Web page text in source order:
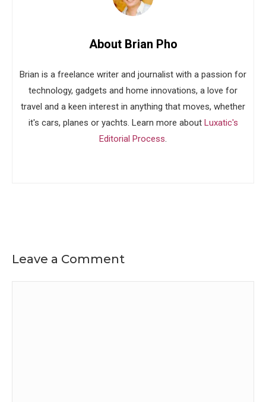
About Brian Pho
Brian is a freelance writer and journalist with a passion for
technology, gadgets and home innovations, a love for
travel and a keen interest in anything that moves, whether
it's cars, planes or yachts. Learn more about Luxatic's
Editorial Process.
Leave a Comment